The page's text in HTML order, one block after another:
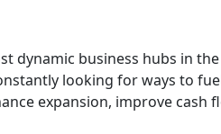
dynamic business hubs in
looking for ways to
expansion, improve cash